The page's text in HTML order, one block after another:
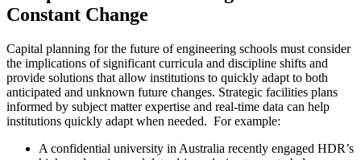
Constant Change
Capital planning for the future of engineering schools must consider
the implications of significant curricula and discipline shifts and
provide solutions that allow institutions to quickly adapt to both
anticipated and unknown future changes. Strategic facilities plans
informed by subject matter expertise and real-time data can help
institutions quickly adapt when needed. For example:
A confidential university in Australia recently engaged HDR’s